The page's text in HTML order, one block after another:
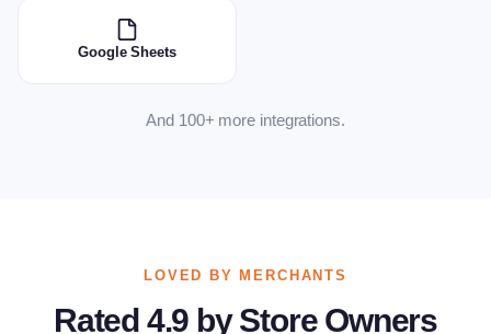
Google Sheets
And 100+ more integrations.
LOVED BY MERCHANTS
Rated 4.9 by Store Owners